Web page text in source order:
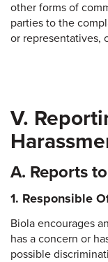
other forms of
parties to the
or representatives,
V.
A. Reports
1. Responsible
Biola encourages
has a concern or
possible